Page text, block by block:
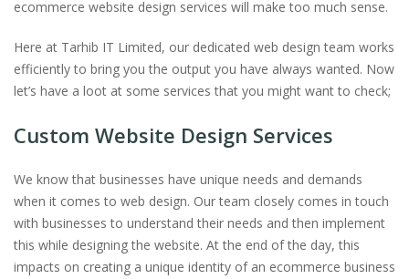
ecommerce website design services will make too much sense.
Here at Tarhib IT Limited, our dedicated web design team works
efficiently to bring you the output you have always wanted. Now
let’s have a loot at some services that you might want to check;
Custom Website Design Services
We know that businesses have unique needs and demands
when it comes to web design. Our team closely comes in touch
with businesses to understand their needs and then implement
this while designing the website. At the end of the day, this
impacts on creating a unique identity of an ecommerce business